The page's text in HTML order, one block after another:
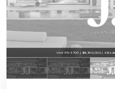
Unit PH 5700 | $8,900,000 | 4